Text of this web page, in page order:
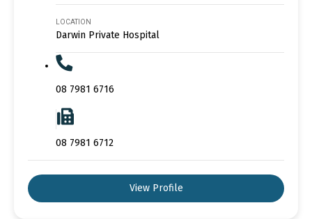
LOCATION
Darwin Private Hospital
08 7981 6716
08 7981 6712
View Profile